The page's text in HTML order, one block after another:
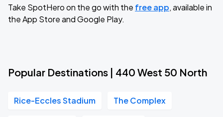
Take SpotHero on the go with the free app, available in
the App Store and Google Play.
Popular Destinations | 440 West 50 North
Rice-Eccles Stadium The Complex